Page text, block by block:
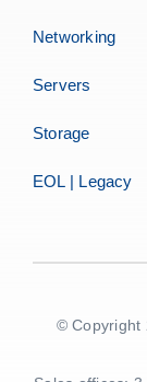
Networking
Servers
Storage
EOL | Legacy
© Copyright